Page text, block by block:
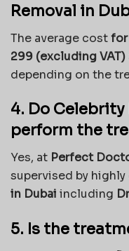
Removal in
The average costfor
299 (excluding VAT)
depending on the
4. Do
perform the
Yes, at Perfect
supervised by
in Dubai including
5. Is the